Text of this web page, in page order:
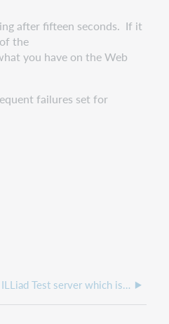
after fifteen seconds. If it
the
you have on the Web
failures set for
We migrated our server to an ILLiad Test server which is now production and when we go to the logon.html page, it is pointing back to the old server